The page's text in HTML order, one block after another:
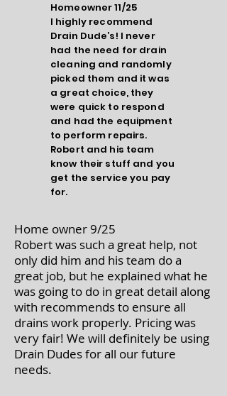
Homeowner 11/25
I highly recommend
Drain Dude’s! I never
had the need for drain
cleaning and randomly
picked them and it was
a great choice, they
were quick to respond
and had the equipment
to perform repairs.
Robert and his team
know their stuff and you
get the service you pay
for.
Home owner 9/25
Robert was such a great help, not
only did him and his team do a
great job, but he explained what he
was going to do in great detail along
with recommends to ensure all
drains work properly. Pricing was
very fair! We will definitely be using
Drain Dudes for all our future
needs.